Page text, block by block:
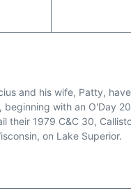
and his wife, Patty,
beginning with an O'Day
their 1979 C&C 30,
on Lake Superior.